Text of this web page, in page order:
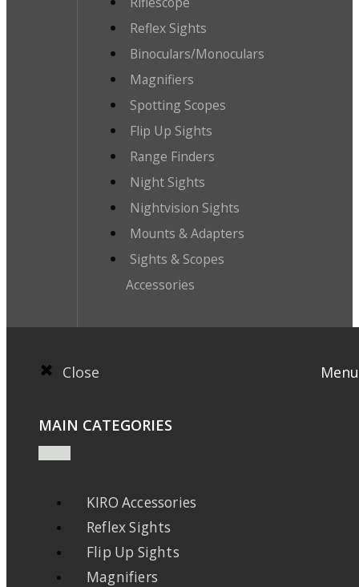
Reflex Sights
Binoculars/Monoculars
Magnifiers
Spotting Scopes
Flip Up Sights
Range Finders
Night Sights
Nightvision Sights
Mounts & Adapters
Sights & Scopes
Accessories
Close Menu
MAIN CATEGORIES
KIRO Accessories
Reflex Sights
Flip Up Sights
Magnifiers